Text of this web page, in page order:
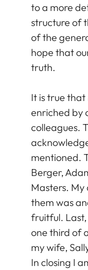
to a more
structure of
of the
hope that
truth.
It is true
enriched by
colleagues.
mentioned.
Berger,
Masters.
them was
fruitful.
one third of
my wife,
In closing I